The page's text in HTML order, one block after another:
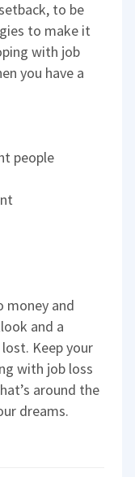
to be
to make it
with job
you have a
people
money and
and a
Keep your
with job loss
around the
dreams.